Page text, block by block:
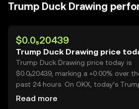
Trump Duck Drawing
$0.0₅20439
Trump Duck Drawing price
Trump Duck Drawing price today is
$0.0₅20439, marking a +0.00% over
past 24 hours. On OKX, today’s
Duck Drawing trading volume
Read more